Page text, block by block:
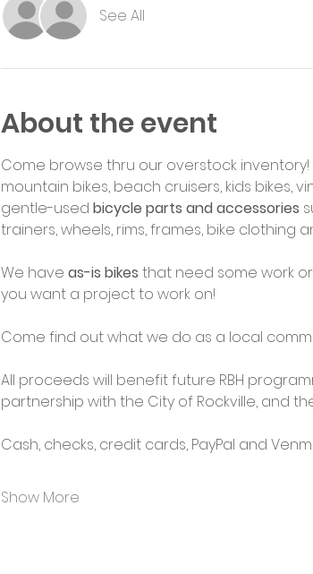
See All
About the event
Come browse thru our overstock inventory!
mountain bikes, beach cruisers, kids bikes,
gentle-used bicycle parts and accessories
trainers, wheels, rims, frames, bike clothing
We have as-is bikes that need some work
you want a project to work on!
Come find out what we do as a local
All proceeds will benefit future RBH
partnership with the City of Rockville, and
Cash, checks, credit cards, PayPal and
Show More